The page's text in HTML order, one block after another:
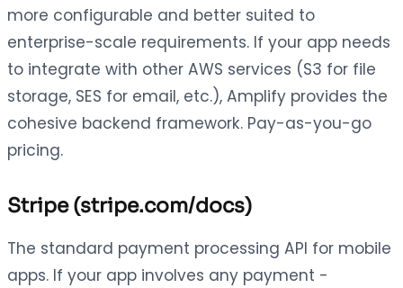
more configurable and better suited to
enterprise-scale requirements. If your app needs
to integrate with other AWS services (S3 for file
storage, SES for email, etc.), Amplify provides the
cohesive backend framework. Pay-as-you-go
pricing.
Stripe (stripe.com/docs)
The standard payment processing API for mobile
apps. If your app involves any payment -